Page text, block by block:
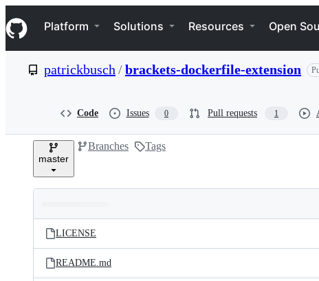
k
i
p
e
Navigation Menu
Platform Solutions Resources Open
patrickbusch /brackets-dockerfile-extension
Code Issues 0 Pull requests 1
master
Branches Tags
and
files
Latest
commit
LICENSE
README.md